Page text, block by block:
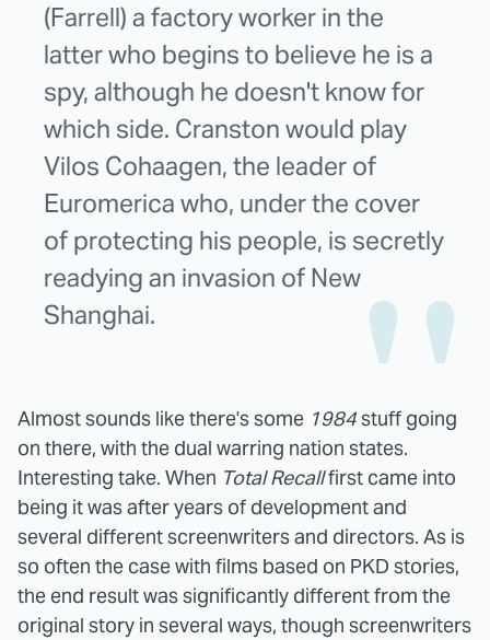
(Farrell) a factory worker in the
latter who begins to believe he is a
spy, although he doesn't know for
which side. Cranston would play
Vilos Cohaagen, the leader of
Euromerica who, under the cover
of protecting his people, is secretly
readying an invasion of New
Shanghai.
Almost sounds like there's some 1984stuff going
on there, with the dual warring nation states.
Interesting take. When Total Recallfirst came into
being it was after years of development and
several different screenwriters and directors. As is
so often the case with films based on PKD stories,
the end result was significantly different from the
original story in several ways, though screenwriters